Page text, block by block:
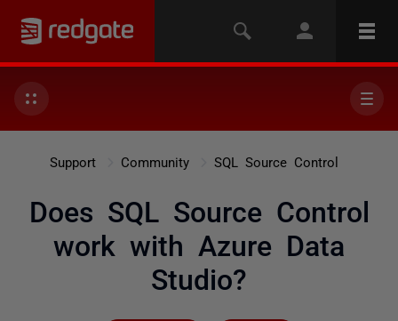
Support Community SQL Source Control
Does SQL Source Control
work with Azure Data
Studio?